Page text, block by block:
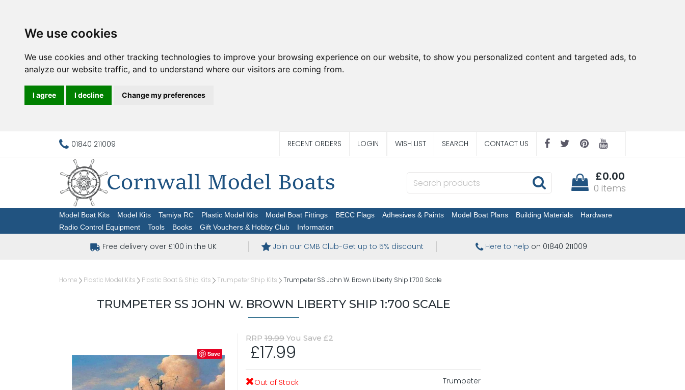
We use cookies
We use cookies and other tracking technologies to improve your browsing experience on our website, to show you personalized content and targeted ads, to
analyze our website traffic, and to understand where our visitors are coming from.
I agree I decline Change my preferences
01840 211009 RECENT ORDERS LOGIN WISH LIST SEARCH CONTACT US
£0.00
0 items
Model Boat Kits Model Kits Tamiya RC Plastic Model Kits Model Boat Fittings BECC Flags Adhesives & Paints Model Boat Plans Building Materials
Hardware
Radio Control Equipment
Tools Books Gift Vouchers & Hobby Club Information
Free delivery over £100 in the UK Join our CMB Club-Get up to 5% discount Here to help on 01840 211009
Home Plastic Model Kits Plastic Boat & Ship Kits Trumpeter Ship Kits Trumpeter SS John W. Brown Liberty Ship 1:700 Scale
TRUMPETER SS JOHN W. BROWN LIBERTY SHIP 1:700 SCALE
Save
RRP 19.99You Save £2
£17.99
Out of Stock Trumpeter